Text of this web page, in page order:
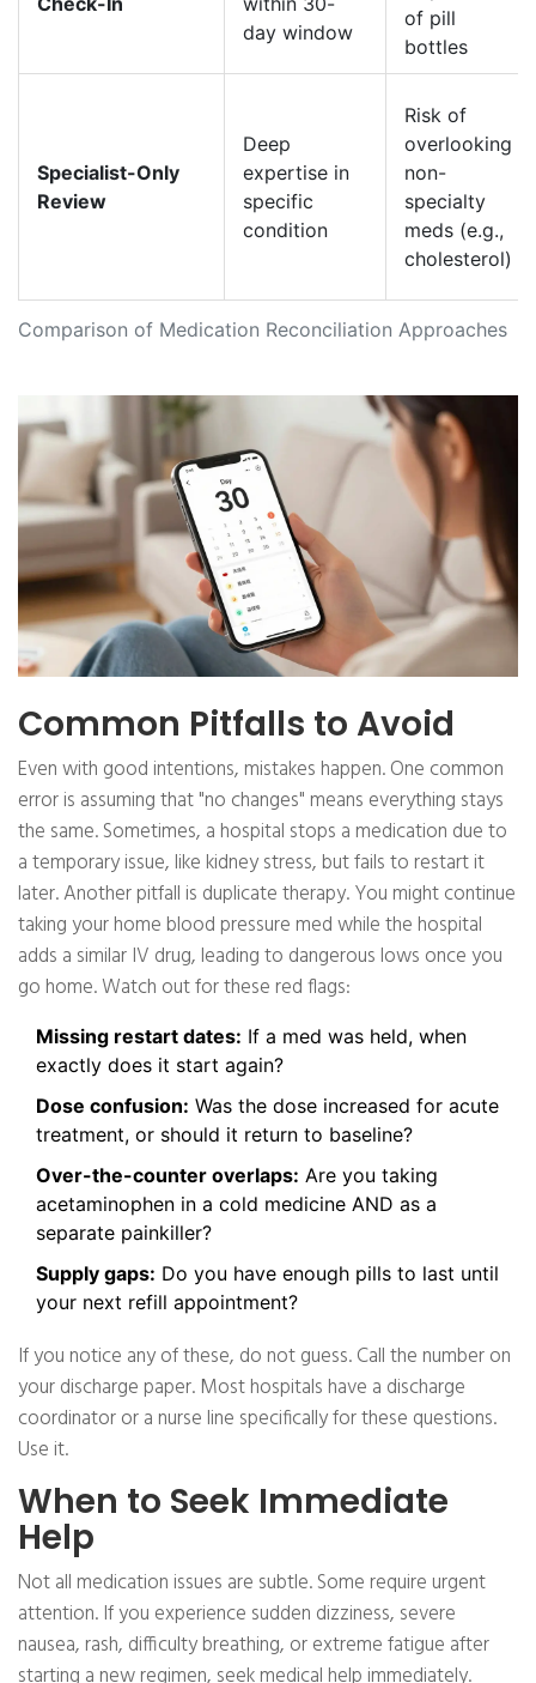
Comparison of Medication Reconciliation Approaches
day window
of pill
bottles
Specialist-Only
Review
Deep
expertise in
specific
condition
Risk of
overlooking
non-
specialty
meds (e.g.,
cholesterol)
Common Pitfalls to Avoid
Even with good intentions, mistakes happen. One common
error is assuming that "no changes" means everything stays
the same. Sometimes, a hospital stops a medication due to
a temporary issue, like kidney stress, but fails to restart it
later. Another pitfall is duplicate therapy. You might continue
taking your home blood pressure med while the hospital
adds a similar IV drug, leading to dangerous lows once you
go home. Watch out for these red flags:
Missing restart dates: If a med was held, when
exactly does it start again?
Dose confusion: Was the dose increased for acute
treatment, or should it return to baseline?
Over-the-counter overlaps: Are you taking
acetaminophen in a cold medicine AND as a
separate painkiller?
Supply gaps: Do you have enough pills to last until
your next refill appointment?
If you notice any of these, do not guess. Call the number on
your discharge paper. Most hospitals have a discharge
coordinator or a nurse line specifically for these questions.
Use it.
When to Seek Immediate
Help
Not all medication issues are subtle. Some require urgent
attention. If you experience sudden dizziness, severe
nausea, rash, difficulty breathing, or extreme fatigue after